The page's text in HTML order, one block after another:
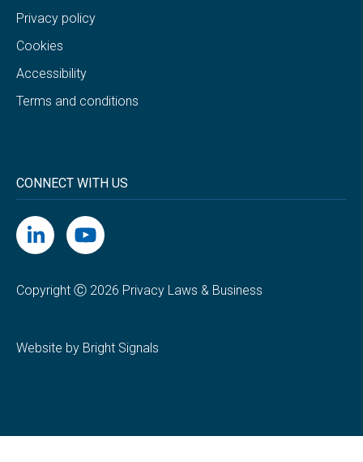
Privacy policy
Cookies
Accessibility
Terms and conditions
CONNECT WITH US
Copyright Ⓒ 2026 Privacy Laws & Business
Website by Bright Signals